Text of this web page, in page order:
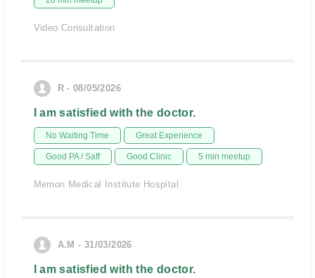
Video Consultation
R - 08/05/2026
I am satisfied with the doctor.
No Waiting Time Great Experience
Good PA / Saff Good Clinic 5 min meetup
Memon Medical Institute Hospital
A.M - 31/03/2026
I am satisfied with the doctor.